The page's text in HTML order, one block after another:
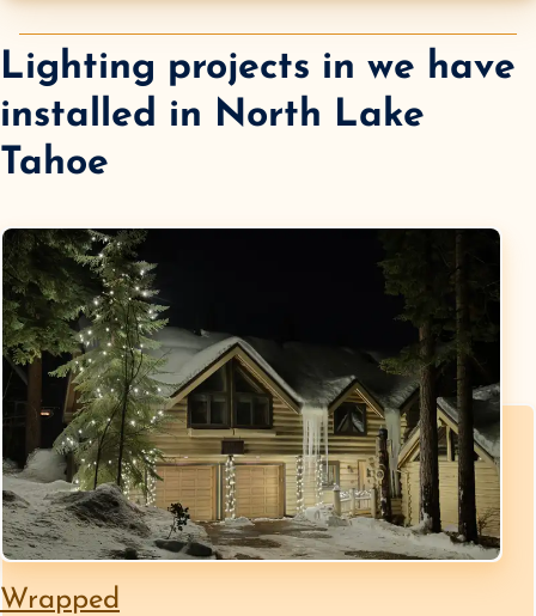
Lighting projects in we have
installed in North Lake
Tahoe
Wrapped